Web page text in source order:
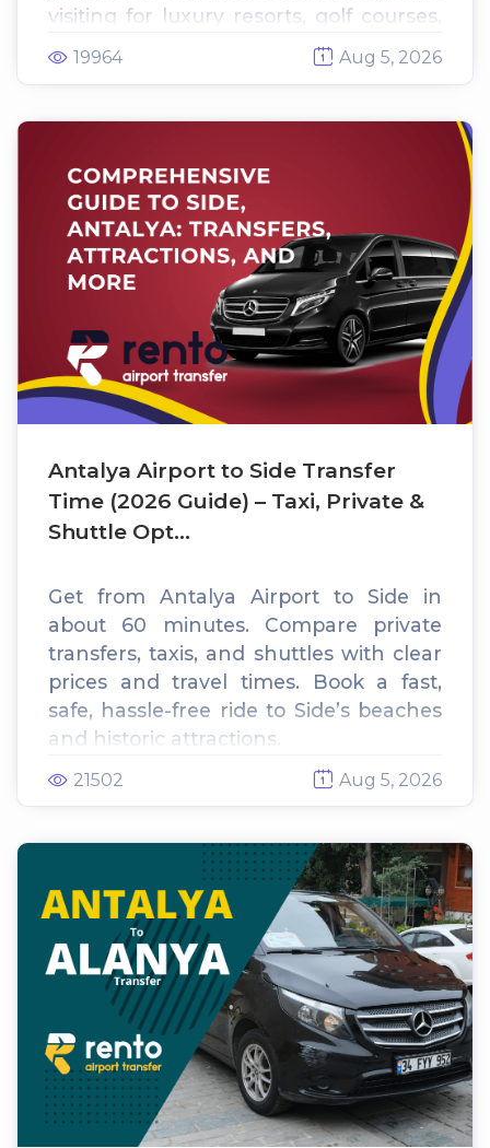
visiting for luxury resorts, golf courses,
or pristine beaches, this guide has
everything you need to plan your trip.
19964 Aug 5, 2026
Antalya Airport to Side Transfer
Time (2026 Guide) – Taxi, Private &
Shuttle Opt...
Get from Antalya Airport to Side in
about 60 minutes. Compare private
transfers, taxis, and shuttles with clear
prices and travel times. Book a fast,
safe, hassle-free ride to Side’s beaches
and historic attractions.
21502 Aug 5, 2026